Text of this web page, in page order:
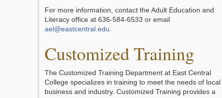
For more information, contact the Adult Education and
Literacy office at 636-584-6533 or email
ael@eastcentral.edu
Customized Training
The Customized Training Department at East Central
College specializes in training to meet the needs of local
business and industry. Customized Training provides a